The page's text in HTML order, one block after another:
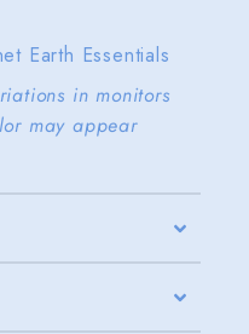
Earth Essentials
in monitors
may appear